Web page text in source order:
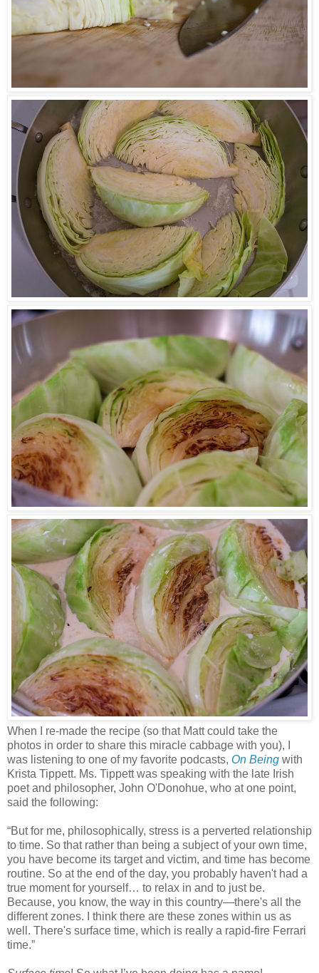
When I re-made the recipe (so that Matt could take the
photos in order to share this miracle cabbage with you), I
was listening to one of my favorite podcasts, On Being with
Krista Tippett. Ms. Tippett was speaking with the late Irish
poet and philosopher, John O'Donohue, who at one point,
said the following:
“But for me, philosophically, stress is a perverted relationship
to time. So that rather than being a subject of your own time,
you have become its target and victim, and time has become
routine. So at the end of the day, you probably haven't had a
true moment for yourself… to relax in and to just be.
Because, you know, the way in this country—there's all the
different zones. I think there are these zones within us as
well. There's surface time, which is really a rapid-fire Ferrari
time.”